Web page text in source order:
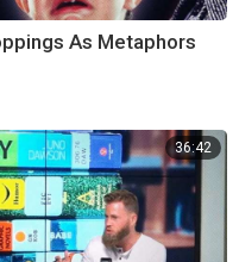
As Metaphors
36:42